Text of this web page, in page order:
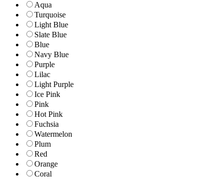
Aqua
Turquoise
Light Blue
Slate Blue
Blue
Navy Blue
Purple
Lilac
Light Purple
Ice Pink
Pink
Hot Pink
Fuchsia
Watermelon
Plum
Red
Orange
Coral